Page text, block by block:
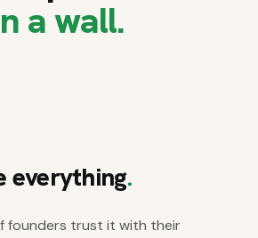
a wall.
everything.
founders trust it with their